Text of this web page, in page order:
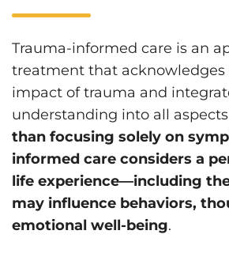
Trauma-informed care is an
treatment that acknowledges
impact of trauma and
understanding into all aspects
than focusing solely on
informed care considers a
life experience—including
may influence behaviors,
emotional well-being.